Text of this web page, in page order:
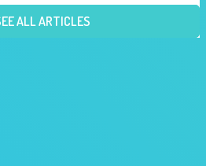
ALL ARTICLES